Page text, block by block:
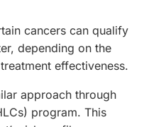
cancers can qualify
depending on the
effectiveness.
approach through
program. This